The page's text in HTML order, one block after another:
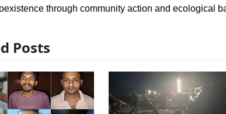
through community action and ecological
Posts